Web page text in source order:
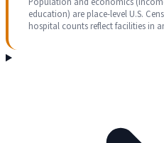
education) are place-level U.S.
hospital counts reflect facilities in